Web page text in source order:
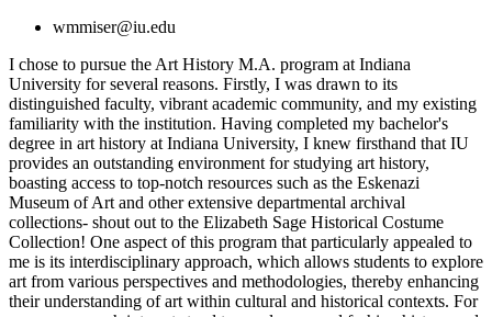
wmmiser@iu.edu
I chose to pursue the Art History M.A. program at Indiana
University for several reasons. Firstly, I was drawn to its
distinguished faculty, vibrant academic community, and my existing
familiarity with the institution. Having completed my bachelor's
degree in art history at Indiana University, I knew firsthand that IU
provides an outstanding environment for studying art history,
boasting access to top-notch resources such as the Eskenazi
Museum of Art and other extensive departmental archival
collections- shout out to the Elizabeth Sage Historical Costume
Collection! One aspect of this program that particularly appealed to
me is its interdisciplinary approach, which allows students to explore
art from various perspectives and methodologies, thereby enhancing
their understanding of art within cultural and historical contexts. For